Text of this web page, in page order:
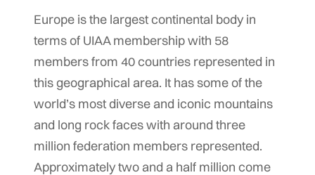
Europe is the largest continental body in
terms of UIAA membership with 58
members from 40 countries represented in
this geographical area. It has some of the
world’s most diverse and iconic mountains
and long rock faces with around three
million federation members represented.
Approximately two and a half million come